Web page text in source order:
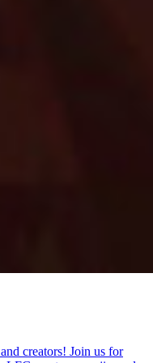
creators! Join us for